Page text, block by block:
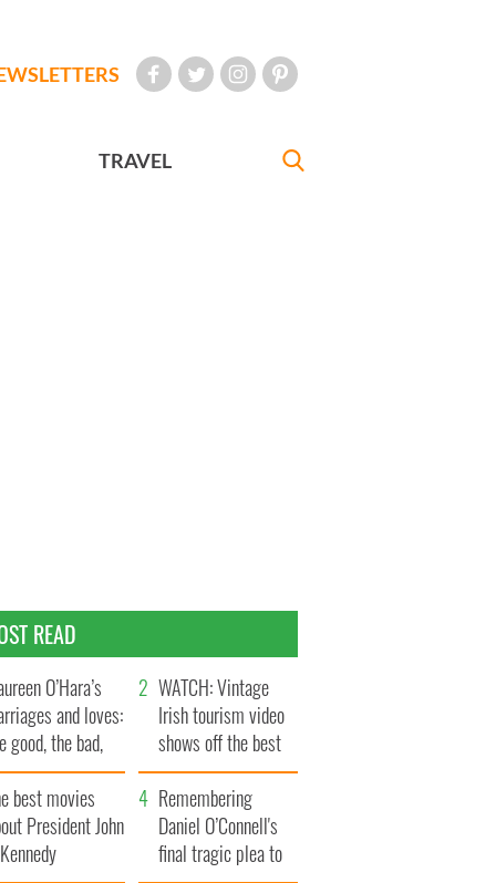
TRAVEL
READ
O’Hara’s
and loves:
good, the bad,
the ugly
WATCH: Vintage
Irish tourism video
shows off the best
bits of Ireland
best movies
President John
Remembering
Daniel O’Connell's
final tragic plea to